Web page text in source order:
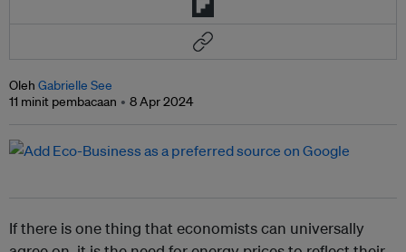
Oleh Gabrielle See
11 minit pembacaan
8 Apr 2024
If there is one thing that economists can universally